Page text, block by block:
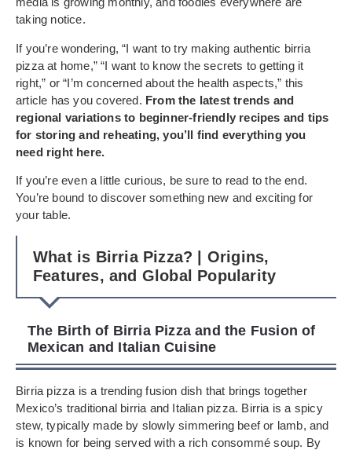
taking notice.
If you’re wondering, “I want to try making authentic birria
pizza at home,” “I want to know the secrets to getting it
right,” or “I’m concerned about the health aspects,” this
article has you covered. From the latest trends and
regional variations to beginner-friendly recipes and tips
for storing and reheating, you’ll find everything you
need right here.
If you’re even a little curious, be sure to read to the end.
You’re bound to discover something new and exciting for
your table.
What is Birria Pizza? | Origins,
Features, and Global Popularity
The Birth of Birria Pizza and the Fusion of
Mexican and Italian Cuisine
Birria pizza is a trending fusion dish that brings together
Mexico’s traditional birria and Italian pizza. Birria is a spicy
stew, typically made by slowly simmering beef or lamb, and
is known for being served with a rich consommé soup. By